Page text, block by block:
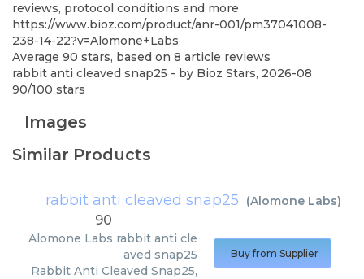
reviews, protocol conditions and more
https://www.bioz.com/product/anr-001/pm37041008-
238-14-22?v=Alomone+Labs
Average 90 stars, based on 8 article reviews
rabbit anti cleaved snap25 - by Bioz Stars, 2026-08
90/100 stars
Images
Similar Products
rabbit anti cleaved snap25 (Alomone Labs)
90
Alomone Labs rabbit anti cle
aved snap25
Rabbit Anti Cleaved Snap25,
Buy from Supplier